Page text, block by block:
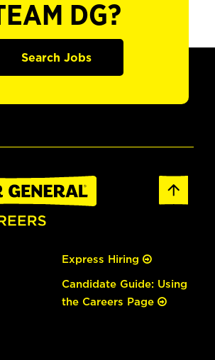
DG?
Search Jobs
Express Hiring
Candidate Guide: Using
the Careers Page